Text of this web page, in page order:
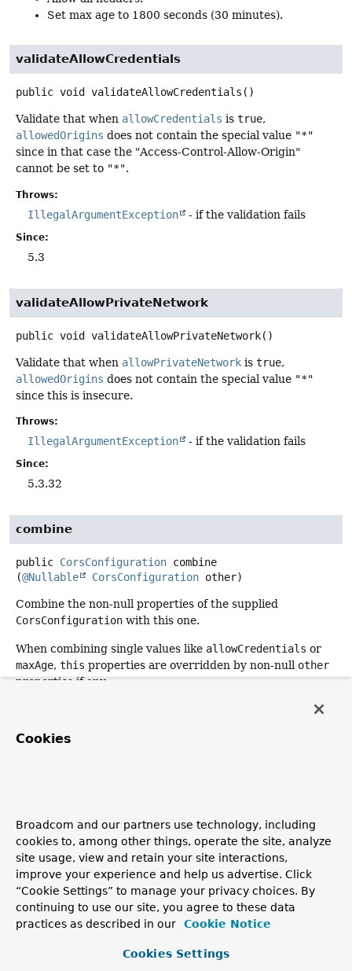
Set max age to 1800 seconds (30 minutes).
validateAllowCredentials
public void validateAllowCredentials ()
Validate that when allowCredentials is true,
allowedOrigins does not contain the special value "*"
since in that case the "Access-Control-Allow-Origin"
cannot be set to "*".
Throws:
IllegalArgumentException - if the validation fails
Since:
5.3
validateAllowPrivateNetwork
public void validateAllowPrivateNetwork()
Validate that when allowPrivateNetwork is true,
allowedOrigins does not contain the special value "*"
since this is insecure.
Throws:
IllegalArgumentException - if the validation fails
Since:
5.3.32
combine
public CorsConfiguration combine
(@Nullable CorsConfiguration other)
Combine the non-null properties of the supplied
CorsConfiguration with this one.
When combining single values like allowCredentials or
maxAge, this properties are overridden by non-null other
properties if any.
way. For example, combining
explicitly defined values.
Returns:
the combinedCorsConfiguration , orthis
configuration if the supplied configuration isnull
checkOrigin
Cookies
Broadcom and our partners use technology, including
cookies to, among other things, operate the site, analyze
site usage, view and retain your site interactions,
improve your experience and help us advertise. Click
“Cookie Settings” to manage your privacy choices. By
continuing to use our site, you agree to these data
practices as described in our
Cookie Notice
Cookies Settings